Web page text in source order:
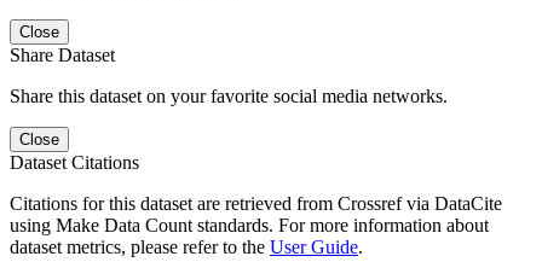
Close
Share Dataset
Share this dataset on your favorite social media networks.
Close
Dataset Citations
Citations for this dataset are retrieved from Crossref via DataCite
using Make Data Count standards. For more information about
dataset metrics, please refer to the User Guide.